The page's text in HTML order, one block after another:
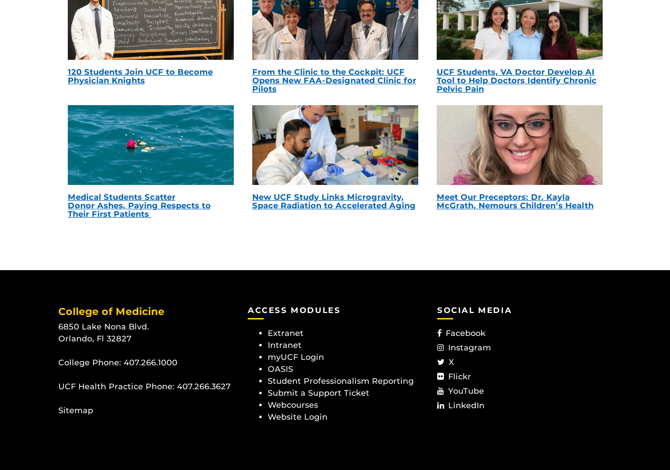
120 Students Join UCF to Become
Physician Knights
From the Clinic to the Cockpit: UCF
Opens New FAA-Designated Clinic for
Pilots
UCF Students, VA Doctor Develop AI
Tool to Help Doctors Identify Chronic
Pelvic Pain
Medical Students Scatter
Donor Ashes, Paying Respects to
Their First Patients
New UCF Study Links Microgravity,
Space Radiation to Accelerated Aging
Meet Our Preceptors: Dr. Kayla
McGrath, Nemours Children’s Health
College of Medicine
6850 Lake Nona Blvd.
Orlando, Fl 32827
College Phone: 407.266.1000
UCF Health Practice Phone: 407.266.3627
Sitemap
ACCESS MODULES
Extranet
Intranet
myUCF Login
OASIS
Student Professionalism Reporting
Submit a Support Ticket
Webcourses
Website Login
SOCIAL MEDIA
Facebook
Instagram
X
Flickr
YouTube
LinkedIn